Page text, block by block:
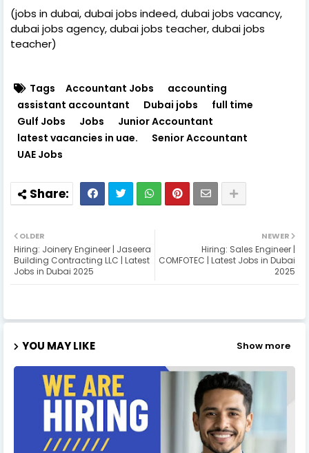
(jobs in dubai, dubai jobs indeed, dubai jobs vacancy,
dubai jobs agency, dubai jobs teacher, dubai jobs
teacher)
Tags Accountant Jobs
accounting
assistant accountant
Dubai jobs
full time
Gulf Jobs
Jobs
Junior Accountant
latest vacancies in uae.
Senior Accountant
UAE Jobs
NEWER
Hiring: Sales Engineer |
COMFOTEC | Latest Jobs in Dubai
2025
OLDER
Hiring: Joinery Engineer | Jaseera
Building Contracting LLC | Latest
Jobs in Dubai 2025
YOU MAY LIKE Show more